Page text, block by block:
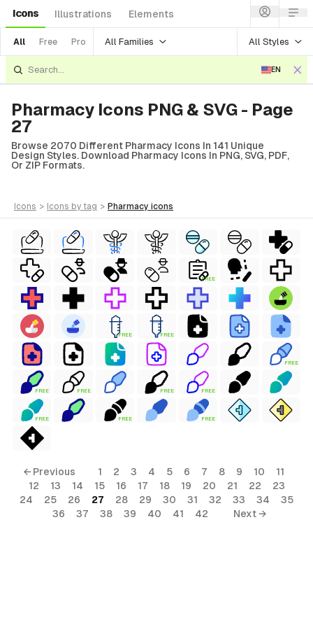
Icons Illustrations Elements
All Free Pro All Families All Styles
EN
Pharmacy Icons PNG & SVG - Page
27
Browse 2070 Different Pharmacy Icons In 141 Unique
Design Styles. Download Pharmacy Icons In PNG, SVG, PDF,
Or ZIP Formats.
icons > icons by tag > pharmacy icons
FREE
FREE FREE
FREE
FREE FREE FREE FREE
FREE FREE FREE
← Previous 1 2 3 4 5 6 7 8 9 10
11
12
13 14 15 16 17 18 19 20 21 22
23
24
25 26 27 28 29 30 31 32 33 34
35
36
37 38 39 40 41 42 Next →